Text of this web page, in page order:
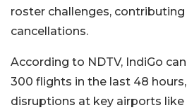
roster challenges,
cancellations.
According to NDTV, IndiGo
300 flights in the last 48
disruptions at key airports like